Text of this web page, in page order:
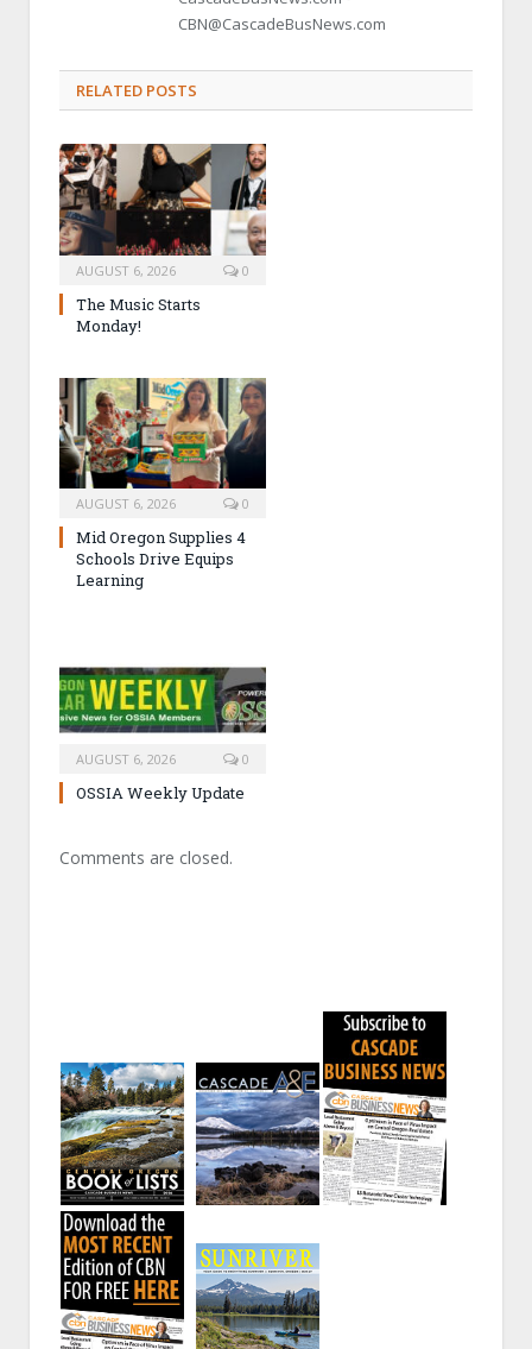
CBN@CascadeBusNews.com
RELATED POSTS
AUGUST 6, 2026 0
The Music Starts
Monday!
AUGUST 6, 2026 0
Mid Oregon Supplies 4
Schools Drive Equips
Learning
AUGUST 6, 2026 0
OSSIA Weekly Update
Comments are closed.